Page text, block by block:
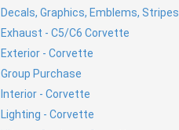
Decals, Graphics, Emblems, Stripes
Exhaust - C5/C6 Corvette
Exterior - Corvette
Group Purchase
Interior - Corvette
Lighting - Corvette